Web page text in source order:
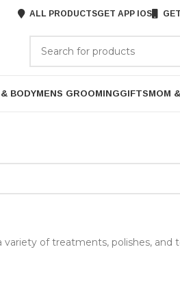
ALL PRODUCTSGET APP IOS
BODYMENS GROOMINGGIFTSMOM
variety of treatments, polishes,